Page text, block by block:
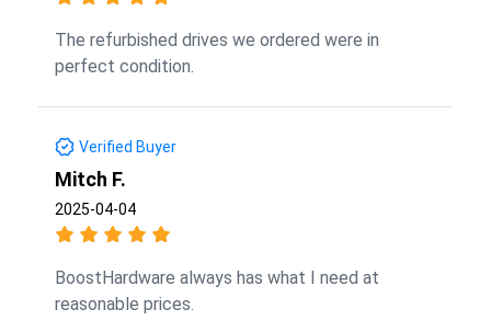
The refurbished drives we ordered were in
perfect condition.
Verified Buyer
Mitch F.
2025-04-04
BoostHardware always has what I need at
reasonable prices.